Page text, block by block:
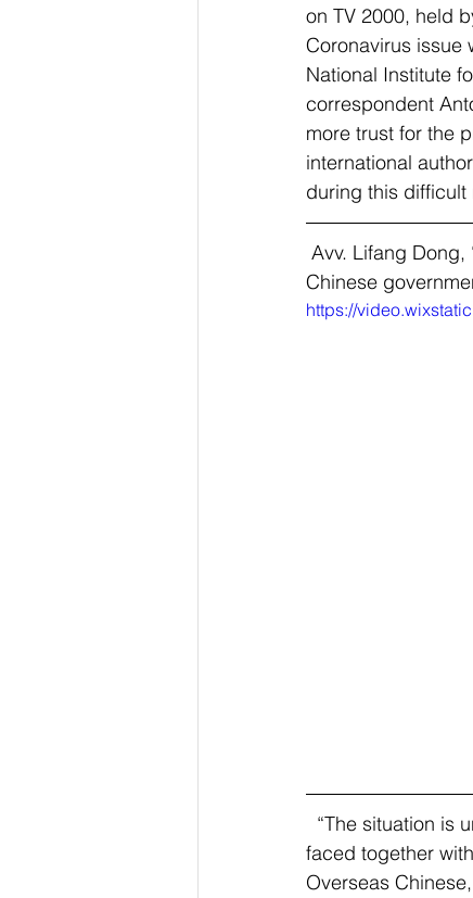
on TV 2000, held
Coronavirus issue
National Institute
correspondent
more trust for the
international
during this
Avv. Lifang Dong,
Chinese
https://
faced together
Overseas